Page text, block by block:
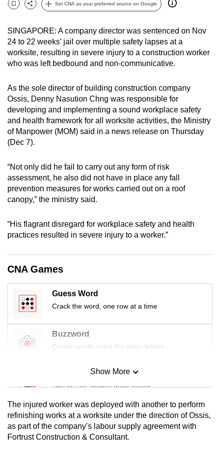
Bookmark
Share
Set CNA as your preferred source on Google
SINGAPORE: A company director was sentenced on Nov
24 to 22 weeks’ jail over multiple safety lapses at a
worksite, resulting in severe injury to a construction worker
who was left bedbound and non-communicative.
As the sole director of building construction company
Ossis, Denny Nasution Chng was responsible for
developing and implementing a sound workplace safety
and health framework for all worksite activities, the Ministry
of Manpower (MOM) said in a news release on Thursday
(Dec 7).
“Not only did he fail to carry out any form of risk
assessment, he also did not have in place any fall
prevention measures for works carried out on a roof
canopy,” the ministry said.
“His flagrant disregard for workplace safety and health
practices resulted in severe injury to a worker.”
CNA Games
Guess Word
Crack the word, one row at a time
Buzzword
Create words using the given letters
Mini Sudoku
Tiny puzzle, mighty brain teaser
Mini Crossword
Small grid, big challenge
Show More
The injured worker was deployed with another to perform
refinishing works at a worksite under the direction of Ossis,
as part of the company’s labour supply agreement with
Fortrust Construction & Consultant.
can
be.
To
continue,
to
a
supported
browser
or,
the
finest
experience,
download
mobile
Upgraded
but
still
having
Contact
us